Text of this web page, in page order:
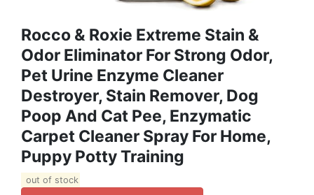
Rocco & Roxie Extreme Stain &
Odor Eliminator For Strong Odor,
Pet Urine Enzyme Cleaner
Destroyer, Stain Remover, Dog
Poop And Cat Pee, Enzymatic
Carpet Cleaner Spray For Home,
Puppy Potty Training
out of stock